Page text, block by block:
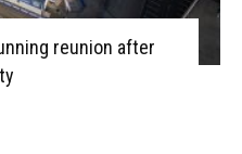
reunion after